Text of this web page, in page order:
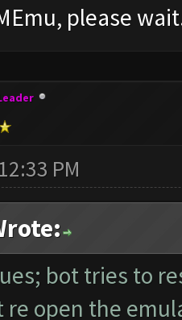
please
PM
bot tries to
open the